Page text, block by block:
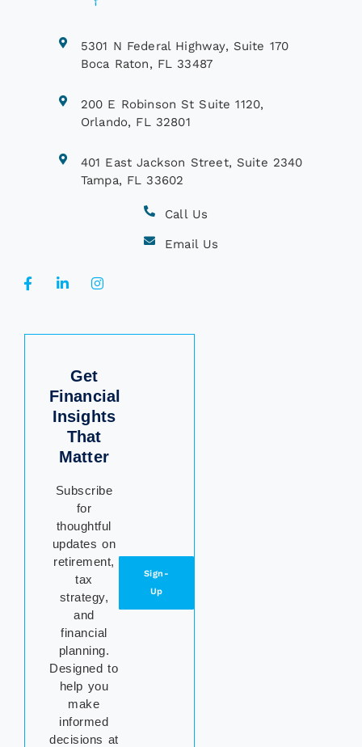
5301 N Federal Highway, Suite 170
Boca Raton, FL 33487
200 E Robinson St Suite 1120,
Orlando, FL 32801
401 East Jackson Street, Suite 2340
Tampa, FL 33602
Call Us
Email Us
Get
Financial
Insights
That
Matter
Subscribe
for
thoughtful
updates on
retirement,
tax
strategy,
and
financial
planning.
Designed to
help you
make
informed
decisions at
Sign-
Up